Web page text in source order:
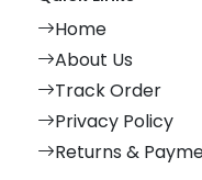
Home
About Us
Track Order
Privacy Policy
Returns &